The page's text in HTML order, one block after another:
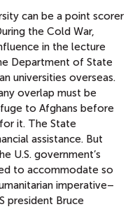
can be a point scorer
the Cold War,
in the lecture
Department of State
universities overseas.
overlap must be
to Afghans before
it. The State
assistance. But
U.S. government’s
to accommodate so
imperative–
president Bruce